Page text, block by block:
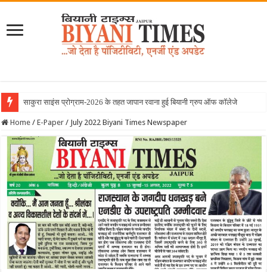
Home / E-Paper / July 2022 Biyani Times Newspaper